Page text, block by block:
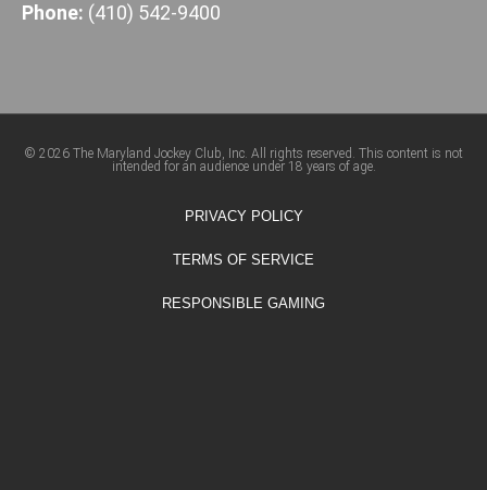
Phone: (410) 542-9400
© 2026 The Maryland Jockey Club, Inc. All rights reserved. This content is not
intended for an audience under 18 years of age.
PRIVACY POLICY
TERMS OF SERVICE
RESPONSIBLE GAMING